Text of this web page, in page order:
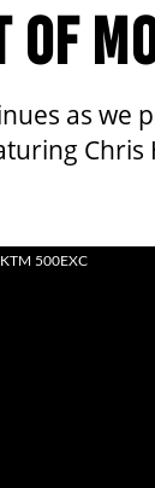
OF
as we
500EXC